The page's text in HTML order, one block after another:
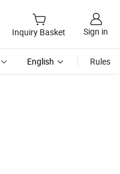
Inquiry Basket Sign in
English Rules